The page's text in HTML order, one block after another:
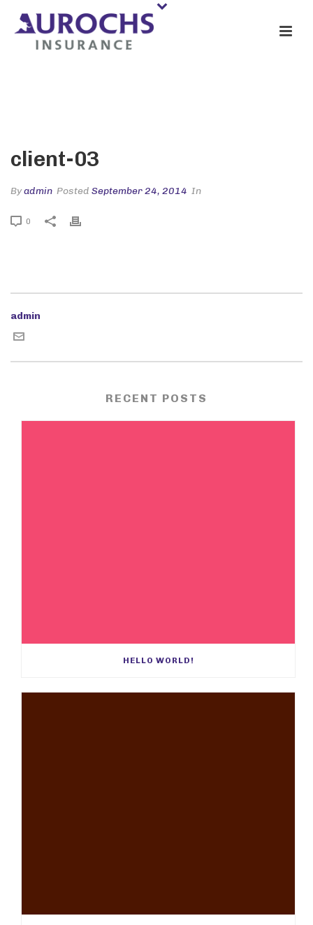
client-03
Byadmin Posted September 24, 2014 In
0
admin
RECENT POSTS
HELLO WORLD!